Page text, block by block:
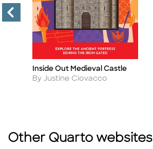
Title
Inside Out Medieval Castle
Author
By Justine Ciovacco
Other Quarto websites